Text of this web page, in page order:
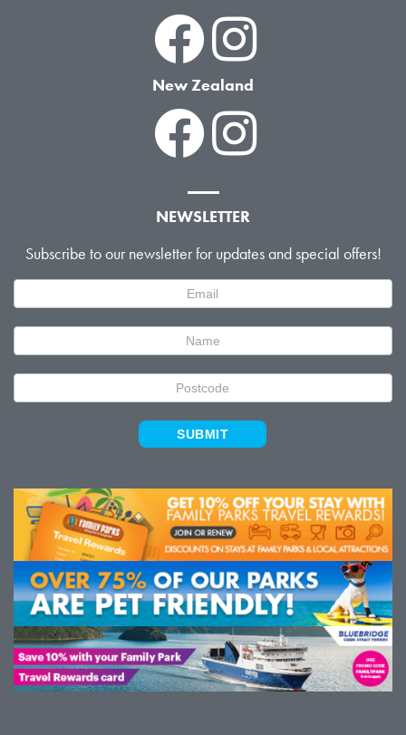
New Zealand
NEWSLETTER
Subscribe to our newsletter for updates and special offers!
Signup
SUBMIT